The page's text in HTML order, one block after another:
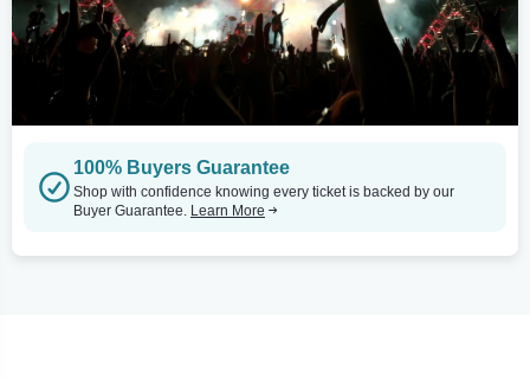
100% Buyers Guarantee
Shop with confidence knowing every ticket is backed by our
Buyer Guarantee. Learn More